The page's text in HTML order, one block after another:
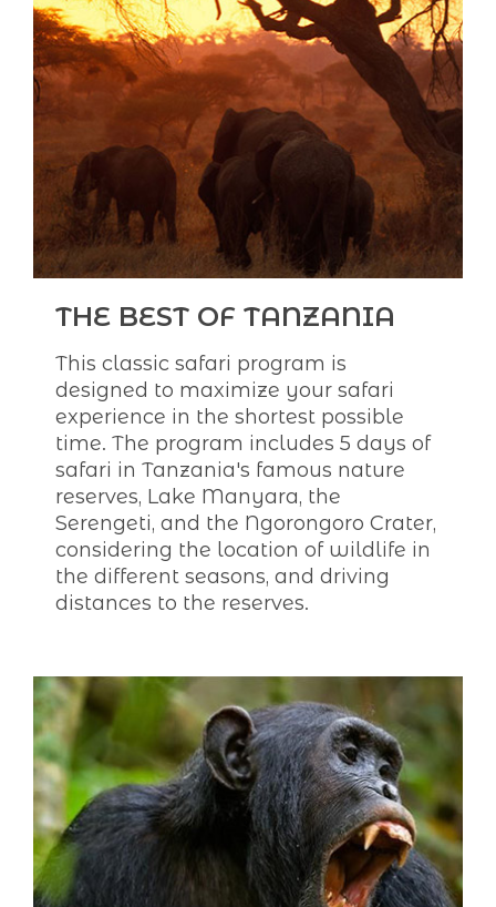
THE BEST OF TANZANIA
This classic safari program is
designed to maximize your safari
experience in the shortest possible
time. The program includes 5 days of
safari in Tanzania's famous nature
reserves, Lake Manyara, the
Serengeti, and the Ngorongoro Crater,
considering the location of wildlife in
the different seasons, and driving
distances to the reserves.